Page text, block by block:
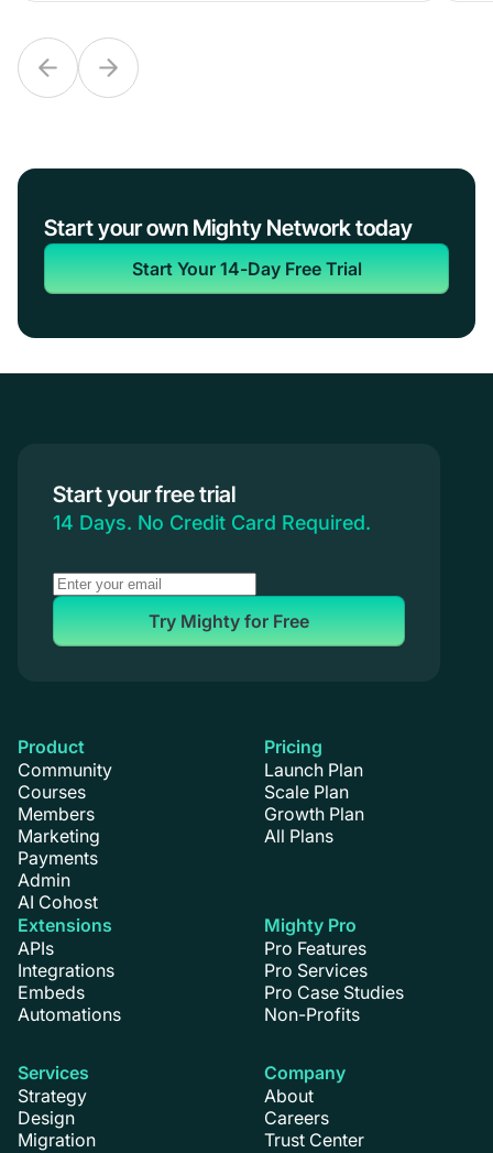
Start your own Mighty Network today
Start Your 14-Day Free Trial
Start your free trial
14 Days. No Credit Card Required.
Try Mighty for Free
Product
Community
Courses
Members
Marketing
Payments
Admin
AI Cohost
Extensions
APIs
Integrations
Embeds
Automations
Pricing
Launch Plan
Scale Plan
Growth Plan
All Plans
Mighty Pro
Pro Features
Pro Services
Pro Case Studies
Non-Profits
Services
Strategy
Design
Migration
Company
About
Careers
Trust Center